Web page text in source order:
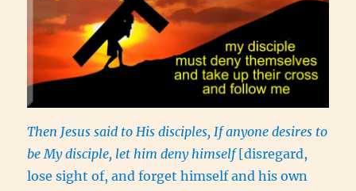
Then Jesus said to His disciples, If anyone desires to
be My disciple, let him deny himself[disregard,
lose sight of, and forget himself and his own